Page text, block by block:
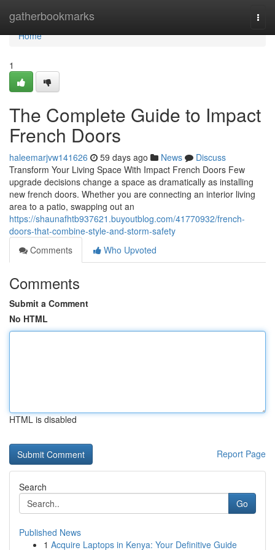
gatherbookmarks
Home
Home
1
The Complete Guide to Impact
French Doors
haleemarjvw141626 59 days ago News
Discuss
Transform Your Living Space With Impact French Doors Few
upgrade decisions change a space as dramatically as installing
new french doors. Whether you are connecting an interior living
area to a patio, swapping out an
https://shaunafhtb937621.buyoutblog.com/41770932/french-
doors-that-combine-style-and-storm-safety
Comments
Who Upvoted
Comments
Submit a Comment
No HTML
HTML is disabled
Report Page
Search
Go
Published News
1 Acquire Laptops in Kenya: Your Definitive Guide